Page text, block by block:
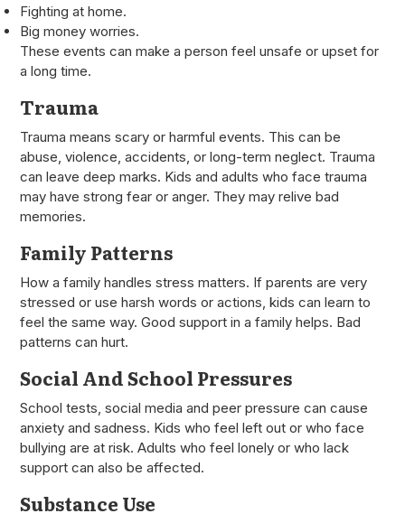
Fighting at home.
Big money worries.
These events can make a person feel unsafe or upset for
a long time.
Trauma
Trauma means scary or harmful events. This can be
abuse, violence, accidents, or long-term neglect. Trauma
can leave deep marks. Kids and adults who face trauma
may have strong fear or anger. They may relive bad
memories.
Family Patterns
How a family handles stress matters. If parents are very
stressed or use harsh words or actions, kids can learn to
feel the same way. Good support in a family helps. Bad
patterns can hurt.
Social And School Pressures
School tests, social media and peer pressure can cause
anxiety and sadness. Kids who feel left out or who face
bullying are at risk. Adults who feel lonely or who lack
support can also be affected.
Substance Use